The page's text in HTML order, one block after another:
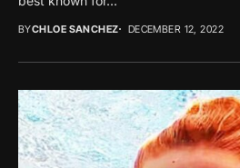
BYCHLOE SANCHEZ DECEMBER 12, 2022